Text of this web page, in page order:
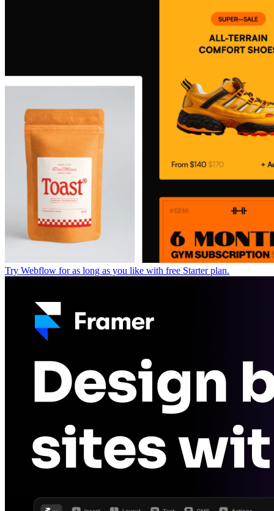
Try Webflow for as long as you like with free Starter plan.